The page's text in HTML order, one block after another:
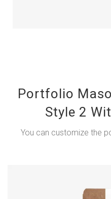
Portfolio
Style 2
You can customize the